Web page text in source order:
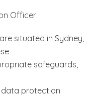
Officer.
situated in Sydney,
safeguards,
data protection